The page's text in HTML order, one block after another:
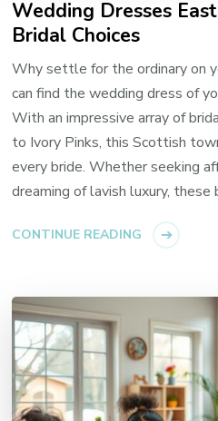
Wedding Dresses
Bridal Choices
Why settle for the ordinary on
can find the wedding dress of
With an impressive array of
to Ivory Pinks, this Scottish
every bride. Whether seeking
dreaming of lavish luxury, these
CONTINUE READING